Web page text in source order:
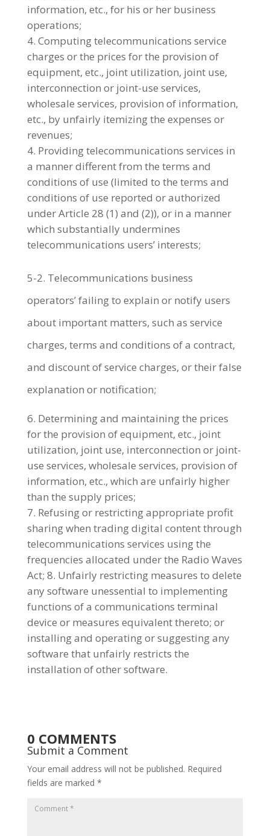
information, etc., for his or her business
operations;
4. Computing telecommunications service
charges or the prices for the provision of
equipment, etc., joint utilization, joint use,
interconnection or joint-use services,
wholesale services, provision of information,
etc., by unfairly itemizing the expenses or
revenues;
Providing telecommunications services in
a manner different from the terms and
conditions of use (limited to the terms and
conditions of use reported or authorized
under Article 28 (1) and (2)), or in a manner
which substantially undermines
telecommunications users’ interests;
5-2. Telecommunications business
operators’ failing to explain or notify users
about important matters, such as service
charges, terms and conditions of a contract,
and discount of service charges, or their false
explanation or notification;
Determining and maintaining the prices
for the provision of equipment, etc., joint
utilization, joint use, interconnection or joint-
use services, wholesale services, provision of
information, etc., which are unfairly higher
than the supply prices;
Refusing or restricting appropriate profit
sharing when trading digital content through
telecommunications services using the
frequencies allocated under the Radio Waves
Act; 8. Unfairly restricting measures to delete
any software unessential to implementing
functions of a communications terminal
device or measures equivalent thereto; or
installing and operating or suggesting any
software that unfairly restricts the
installation of other software.
0 COMMENTS
Submit a Comment
Your email address will not be published. Required
fields are marked *